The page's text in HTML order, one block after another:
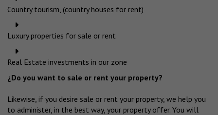
Country tourism, (country houses for rent)
Luxury properties for sale or rent
Real Estate investments in our zone
¿Do you want to sale or rent your property?
Likewise, if you desire sale or rent your property, we help you
to administer, in the best way, your property offer. You will